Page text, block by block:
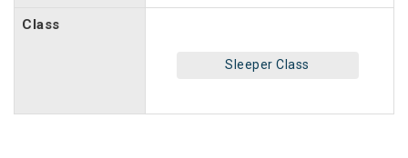
Class
Sleeper Class